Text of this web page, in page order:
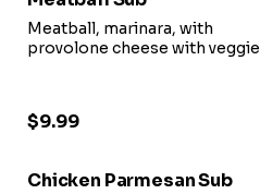
Meatball, marinara, with
provolone cheese with veggie
$9.99
Chicken Parmesan Sub